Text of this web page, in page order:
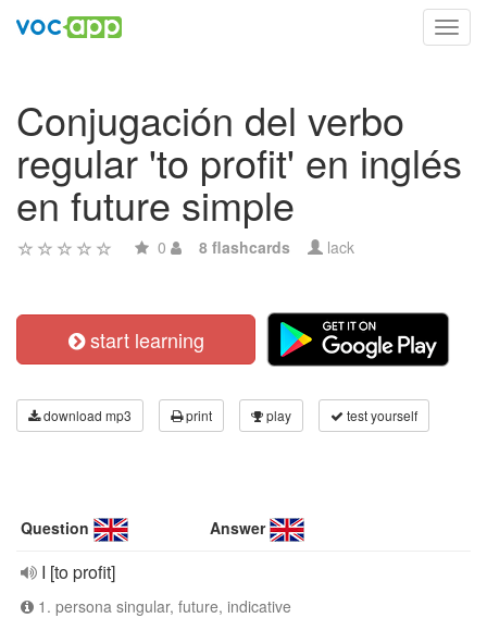
Conjugación del verbo
regular 'to profit' en inglés
en future simple
0 8 flashcards lack
start learning
download mp3 print play test yourself
Question Answer
I [to profit]
1. persona singular, future, indicative